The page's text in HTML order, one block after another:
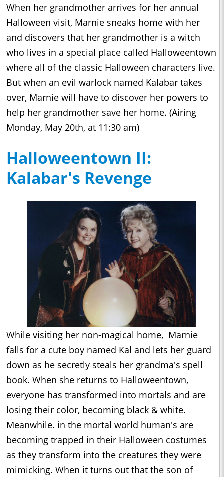
When her grandmother arrives for her annual
Halloween visit, Marnie sneaks home with her
and discovers that her grandmother is a witch
who lives in a special place called Halloweentown
where all of the classic Halloween characters live.
But when an evil warlock named Kalabar takes
over, Marnie will have to discover her powers to
help her grandmother save her home. (Airing
Monday, May 20th, at 11:30 am)
Halloweentown II:
Kalabar's Revenge
While visiting her non-magical home, Marnie
falls for a cute boy named Kal and lets her guard
down as he secretly steals her grandma's spell
book. When she returns to Halloweentown,
everyone has transformed into mortals and are
losing their color, becoming black & white.
Meanwhile. in the mortal world human's are
becoming trapped in their Halloween costumes
as they transform into the creatures they were
mimicking. When it turns out that the son of